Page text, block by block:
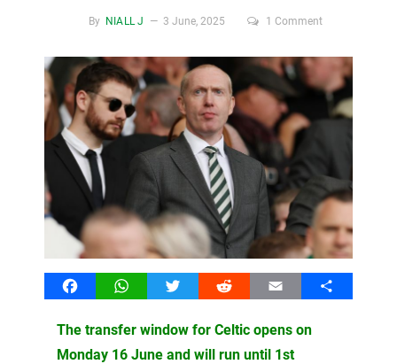
By NIALL J 3 June, 2025 1 Comment
FacebookWhatsAppTwitter Reddit Email Share
The transfer window for Celtic opens on
Monday 16 June and will run until 1st